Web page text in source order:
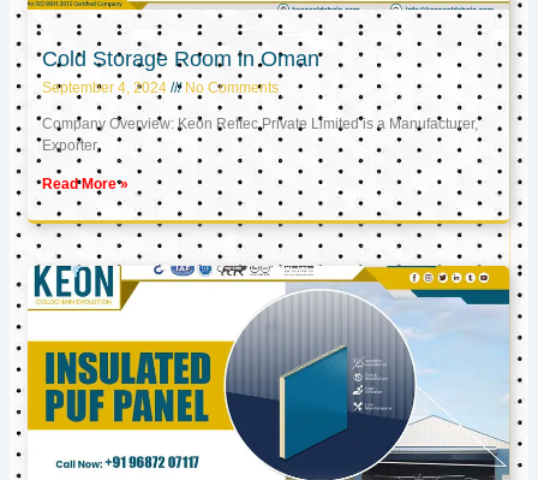
Cold Storage Room in Oman
September 4, 2024 No Comments
Company Overview: Keon Reftec Private Limited is a Manufacturer,
Exporter,
Read More »